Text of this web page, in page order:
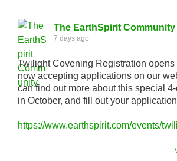
The EarthSpirit Community
7 days ago
Twilight Covening Registration opens
now accepting applications on our
can find out more about this special
in October, and fill out your
https://www.earthspirit.com/events/